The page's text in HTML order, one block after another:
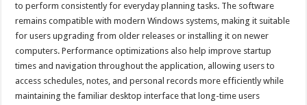
to perform consistently for everyday planning tasks. The software
remains compatible with modern Windows systems, making it suitable
for users upgrading from older releases or installing it on newer
computers. Performance optimizations also help improve startup
times and navigation throughout the application, allowing users to
access schedules, notes, and personal records more efficiently while
maintaining the familiar desktop interface that long-time users